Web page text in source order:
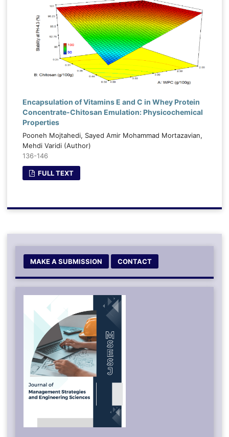
Encapsulation of Vitamins E and C in Whey Protein
Concentrate-Chitosan Emulation: Physicochemical
Properties
Pooneh Mojtahedi, Sayed Amir Mohammad Mortazavian,
Mehdi Varidi (Author)
136-146
FULL TEXT
MAKE A SUBMISSION CONTACT